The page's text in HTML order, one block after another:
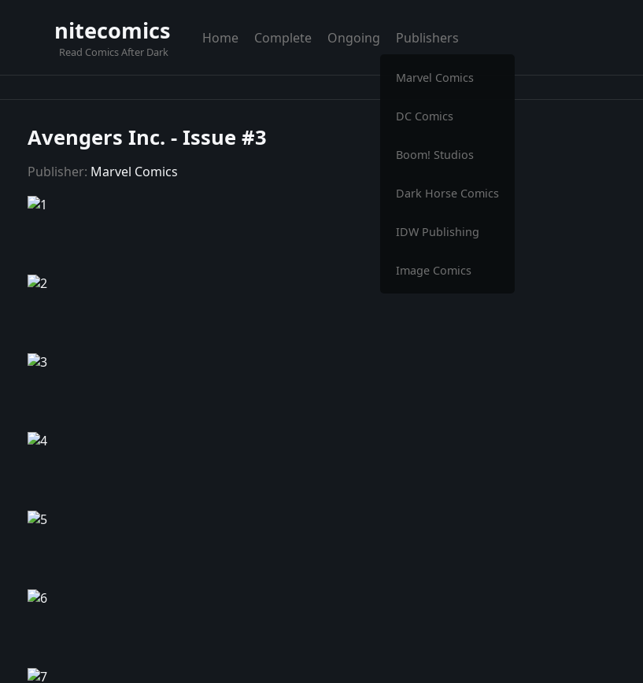
nitecomics
Read Comics After Dark
Home Complete Ongoing Publishers
Marvel Comics
DC Comics
Boom! Studios
Dark Horse Comics
IDW Publishing
Image Comics
Avengers Inc. - Issue #3
Publisher: Marvel Comics